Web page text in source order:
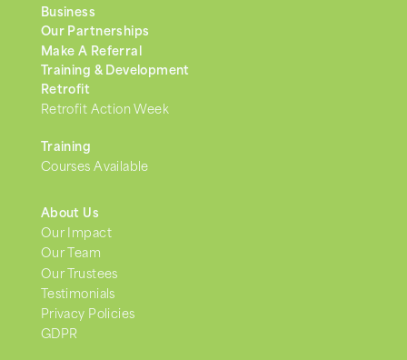
Business
Our Partnerships
Make A Referral
Training & Development
Retrofit
Retrofit Action Week
Training
Courses Available
About Us
Our Impact
Our Team
Our Trustees
Testimonials
Privacy Policies
GDPR